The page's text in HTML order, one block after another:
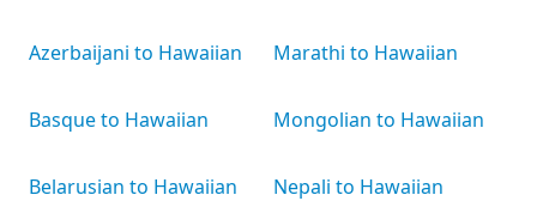
Azerbaijani to Hawaiian
Basque to Hawaiian
Belarusian to Hawaiian
Marathi to Hawaiian
Mongolian to Hawaiian
Nepali to Hawaiian